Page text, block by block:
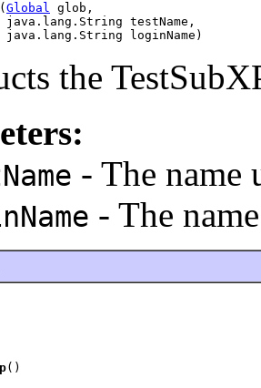
( Global glob,
testName,
loginName)
the
- The name
- The
()